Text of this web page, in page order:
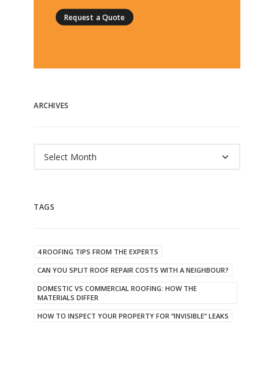
Request a Quote
ARCHIVES
Archives
TAGS
4 ROOFING TIPS FROM THE EXPERTS
CAN YOU SPLIT ROOF REPAIR COSTS WITH A NEIGHBOUR?
DOMESTIC VS COMMERCIAL ROOFING: HOW THE
MATERIALS DIFFER
HOW TO INSPECT YOUR PROPERTY FOR “INVISIBLE” LEAKS